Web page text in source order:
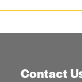
Contact